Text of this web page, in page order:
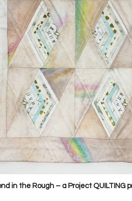
in the Rough – a Project QUILTING